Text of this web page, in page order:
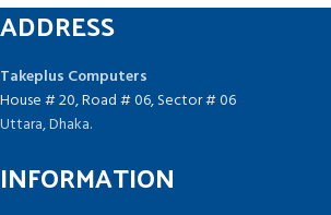
ADDRESS
Takeplus Computers
House # 20, Road # 06, Sector # 06
Uttara, Dhaka.
INFORMATION